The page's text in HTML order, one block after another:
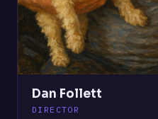
Dan Follett
DIRECTOR